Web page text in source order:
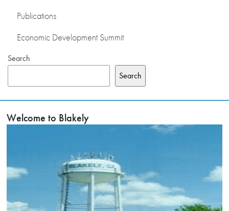
Publications
Economic Development Summit
Search
Search
Welcome to Blakely